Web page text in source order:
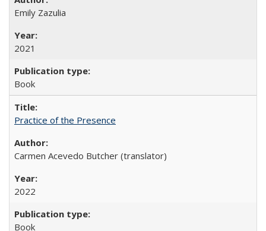
Emily Zazulia
2021
Book
Practice of the Presence
Carmen Acevedo Butcher (translator)
2022
Book